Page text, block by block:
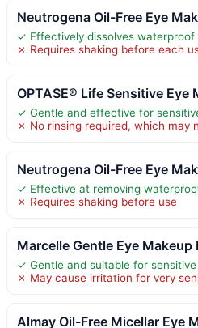
Neutrogena Oil-Free Eye
✓ Effectively dissolves waterproof
✗ Requires shaking before each
OPTASE® Life Sensitive Eye
✓ Gentle and effective for
✗ No rinsing required, which may
Neutrogena Oil-Free Eye
✓ Effective at removing
✗ Requires shaking before use
Marcelle Gentle Eye Makeup
✓ Gentle and suitable for
✗ May cause irritation for very
Almay Oil-Free Micellar Eye